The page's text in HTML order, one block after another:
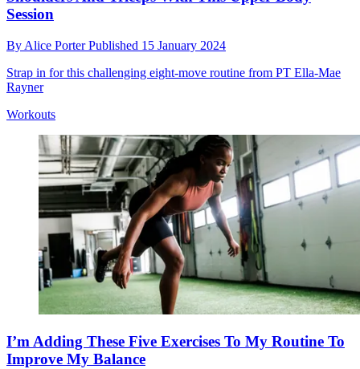
Session
By Alice PorterPublished 15 January 2024
Strap in for this challenging eight-move routine from PT Ella-Mae
Rayner
Workouts
I’m Adding These Five Exercises To My Routine To
Improve My Balance